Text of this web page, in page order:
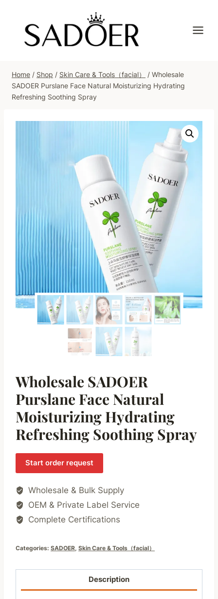
content
Home / Shop / Skin Care & Tools（facial） / Wholesale
SADOER Purslane Face Natural Moisturizing Hydrating
Refreshing Soothing Spray
Wholesale SADOER
Purslane Face Natural
Moisturizing Hydrating
Refreshing Soothing Spray
Start order request
Wholesale & Bulk Supply
OEM & Private Label Service
Complete Certifications
Categories: SADOER, Skin Care & Tools（facial）
Description